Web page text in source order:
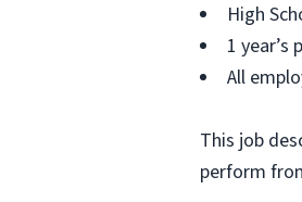
High
1
All
This job
perform